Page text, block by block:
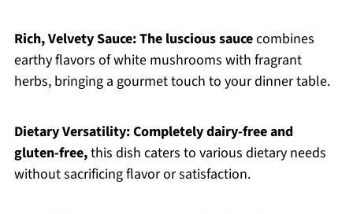
Rich, Velvety Sauce:The luscious saucecombines
earthy flavors of white mushrooms with fragrant
herbs, bringing a gourmet touch to your dinner table.
Dietary Versatility:Completely dairy-free and
gluten-free,this dish caters to various dietary needs
without sacrificing flavor or satisfaction.